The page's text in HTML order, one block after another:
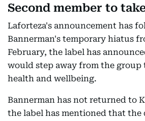
Second member to
Laforteza's announcement has
Bannerman's temporary hiatus
February, the label has
would step away from the group
health and wellbeing.
Bannerman has not returned to
the label has mentioned that the